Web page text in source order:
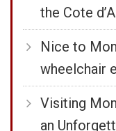
the Cote
Nice to
wheelchair
Visiting
an